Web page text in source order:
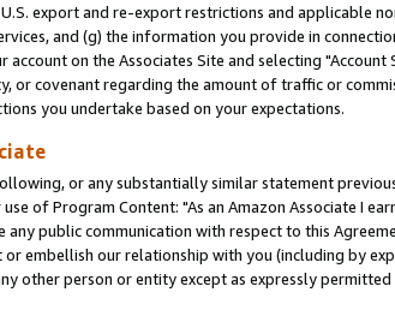
export and re-export restrictions and applicable
and (g) the information you provide in
on the Associates Site and selecting "Account
or covenant regarding the amount of traffic or
you undertake based on your expectations.
or any substantially similar statement
of Program Content: "As an Amazon Associate I
public communication with respect to this
embellish our relationship with you (including by
other person or entity except as expressly permitted